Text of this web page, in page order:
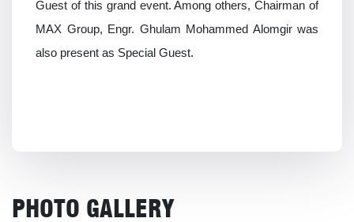
Guest of this grand event. Among others, Chairman of
MAX Group, Engr. Ghulam Mohammed Alomgir was
also present as Special Guest.
PHOTO GALLERY